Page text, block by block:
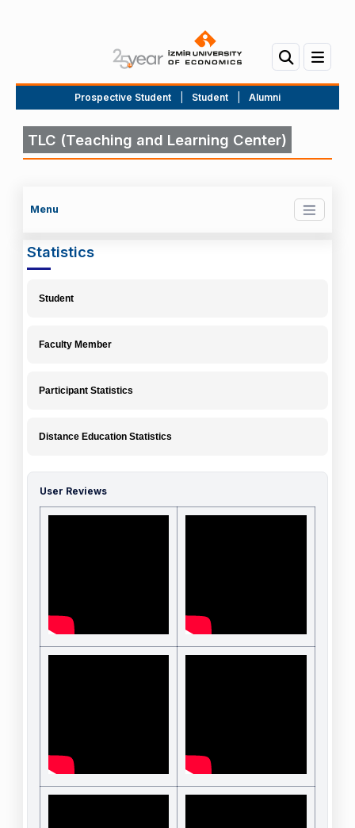
Prospective Student Student Alumni
TLC (Teaching and Learning Center)
Statistics
Student
Faculty Member
Participant Statistics
Distance Education Statistics
User Reviews
Menu